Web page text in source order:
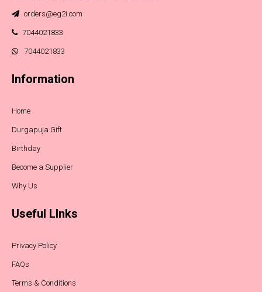
orders@eg2i.com
7044021833
7044021833
Information
Home
Durgapuja Gift
Birthday
Become a Supplier
Why Us
Useful LInks
Privacy Policy
FAQs
Terms & Conditions